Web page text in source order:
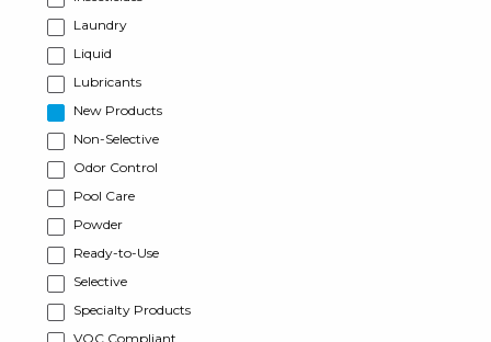
Laundry
Liquid
Lubricants
New Products
Non-Selective
Odor Control
Pool Care
Powder
Ready-to-Use
Selective
Specialty Products
VOC Compliant